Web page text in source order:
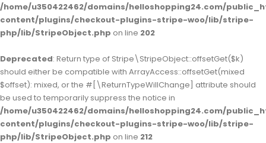
/home/u350422462/domains/helloshopping24.com/
content/plugins/checkout-plugins-stripe-woo/lib/stripe-
php/lib/StripeObject.php on line 202
Deprecated: Return type of Stripe\StripeObject::offsetGet($k)
should either be compatible with ArrayAccess::offsetGet(mixed
$offset): mixed, or the #[\ReturnTypeWillChange] attribute should
be used to temporarily suppress the notice in
/home/u350422462/domains/helloshopping24.com/
content/plugins/checkout-plugins-stripe-woo/lib/stripe-
php/lib/StripeObject.php on line 212